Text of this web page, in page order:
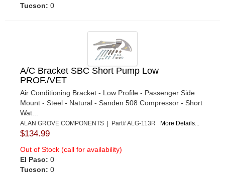
Tucson: 0
A/C Bracket SBC Short Pump Low
PROF./VET
Air Conditioning Bracket - Low Profile - Passenger Side
Mount - Steel - Natural - Sanden 508 Compressor - Short
Wat...
ALAN GROVE COMPONENTS | Part# ALG-113R More Details...
$134.99
Out of Stock (call for availability)
El Paso: 0
Tucson: 0